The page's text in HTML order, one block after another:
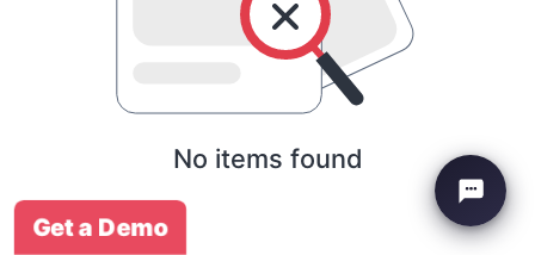
No items found
Get a Demo